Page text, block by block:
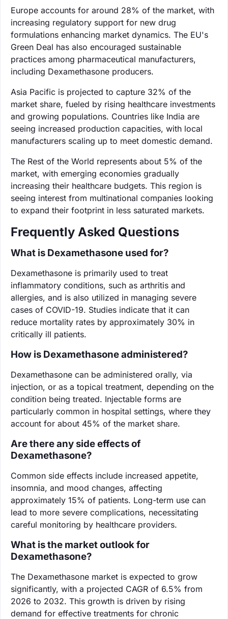
Europe accounts for around 28% of the market, with
increasing regulatory support for new drug
formulations enhancing market dynamics. The EU's
Green Deal has also encouraged sustainable
practices among pharmaceutical manufacturers,
including Dexamethasone producers.
Asia Pacific is projected to capture 32% of the
market share, fueled by rising healthcare investments
and growing populations. Countries like India are
seeing increased production capacities, with local
manufacturers scaling up to meet domestic demand.
The Rest of the World represents about 5% of the
market, with emerging economies gradually
increasing their healthcare budgets. This region is
seeing interest from multinational companies looking
to expand their footprint in less saturated markets.
Frequently Asked Questions
What is Dexamethasone used for?
Dexamethasone is primarily used to treat
inflammatory conditions, such as arthritis and
allergies, and is also utilized in managing severe
cases of COVID-19. Studies indicate that it can
reduce mortality rates by approximately 30% in
critically ill patients.
How is Dexamethasone administered?
Dexamethasone can be administered orally, via
injection, or as a topical treatment, depending on the
condition being treated. Injectable forms are
particularly common in hospital settings, where they
account for about 45% of the market share.
Are there any side effects of
Dexamethasone?
Common side effects include increased appetite,
insomnia, and mood changes, affecting
approximately 15% of patients. Long-term use can
lead to more severe complications, necessitating
careful monitoring by healthcare providers.
What is the market outlook for
Dexamethasone?
The Dexamethasone market is expected to grow
significantly, with a projected CAGR of 6.5% from
2026 to 2032. This growth is driven by rising
demand for effective treatments for chronic